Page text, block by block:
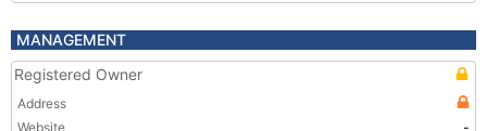
MANAGEMENT
Registered Owner
Address
Website
-